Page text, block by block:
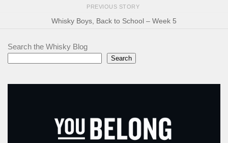
PREVIOUS STORY
Whisky Boys, Back to School – Week 5
Search the Whisky Blog
Search